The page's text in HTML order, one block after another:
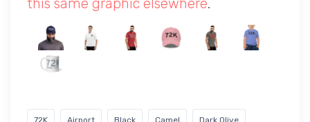
72K Airport Black Camel Dark Olive